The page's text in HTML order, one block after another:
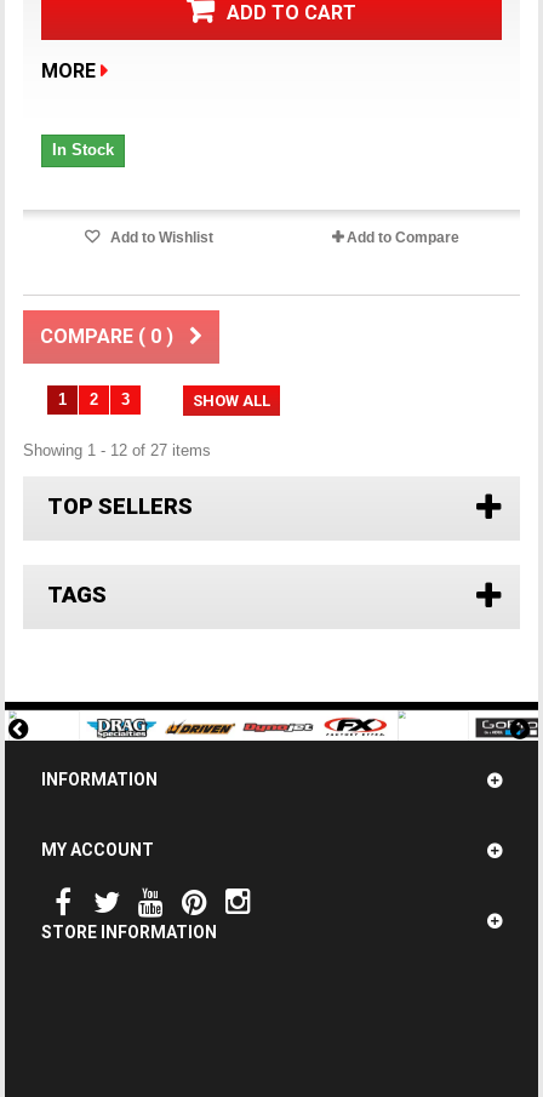
ADD TO CART
MORE
In Stock
Add to Wishlist Add to Compare
COMPARE ( 0 )
SHOW ALL
1 2 3
Showing 1 - 12 of 27 items
TOP SELLERS
TAGS
INFORMATION
MY ACCOUNT
STORE INFORMATION